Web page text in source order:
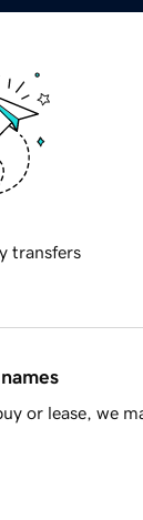
transfers
or lease, we